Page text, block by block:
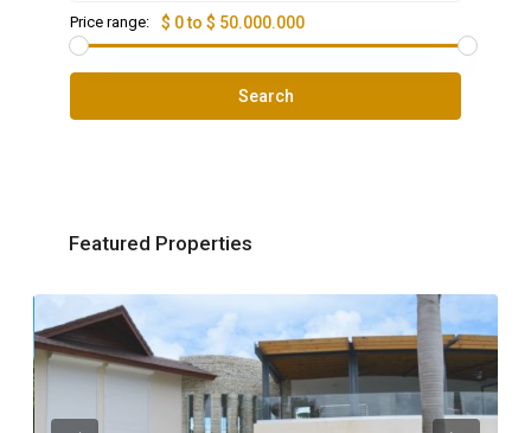
Price range: $ 0 to $ 50.000.000
Search
Featured Properties